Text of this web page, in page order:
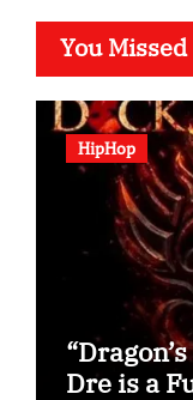
You Missed
HipHop
Dre is a